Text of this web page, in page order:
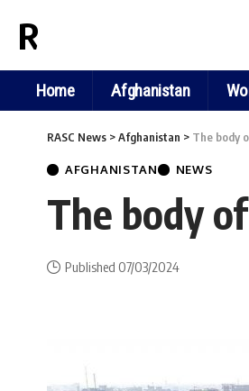
RASC NEWS
Home Afghanistan
RASC News >Afghanistan > The body
AFGHANISTAN NEWS
The body
Published 07/03/2024